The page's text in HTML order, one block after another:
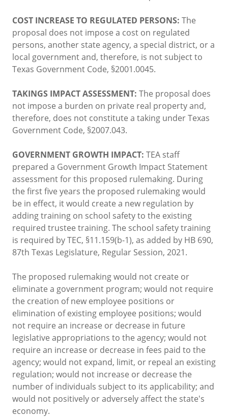
COST INCREASE TO REGULATED PERSONS: The
proposal does not impose a cost on regulated
persons, another state agency, a special district, or a
local government and, therefore, is not subject to
Texas Government Code, §2001.0045.
TAKINGS IMPACT ASSESSMENT: The proposal does
not impose a burden on private real property and,
therefore, does not constitute a taking under Texas
Government Code, §2007.043.
GOVERNMENT GROWTH IMPACT: TEA staff
prepared a Government Growth Impact Statement
assessment for this proposed rulemaking. During
the first five years the proposed rulemaking would
be in effect, it would create a new regulation by
adding training on school safety to the existing
required trustee training. The school safety training
is required by TEC, §11.159(b-1), as added by HB 690,
87th Texas Legislature, Regular Session, 2021.
The proposed rulemaking would not create or
eliminate a government program; would not require
the creation of new employee positions or
elimination of existing employee positions; would
not require an increase or decrease in future
legislative appropriations to the agency; would not
require an increase or decrease in fees paid to the
agency; would not expand, limit, or repeal an existing
regulation; would not increase or decrease the
number of individuals subject to its applicability; and
would not positively or adversely affect the state's
economy.